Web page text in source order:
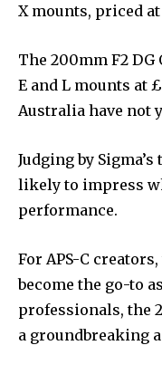
X mounts, priced at
The 200mm F2
E and L mounts at
Australia have not
Judging by
likely to impress
performance.
For APS-C
become the go-to
professionals, the
a groundbreaking